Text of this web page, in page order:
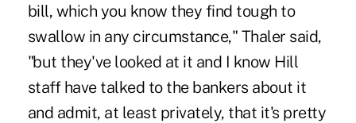
bill, which you know they find tough to
swallow in any circumstance," Thaler said,
"but they've looked at it and I know Hill
staff have talked to the bankers about it
and admit, at least privately, that it's pretty